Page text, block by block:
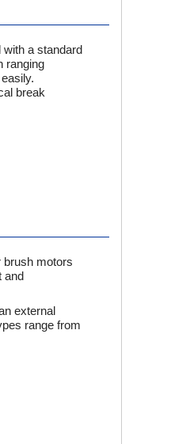
with a standard
ranging
break
brush motors
and
external
range from